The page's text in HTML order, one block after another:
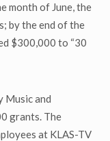
month of June, the
by the end of the
$300,000 to “30
Music and
grants. The
at KLAS-TV